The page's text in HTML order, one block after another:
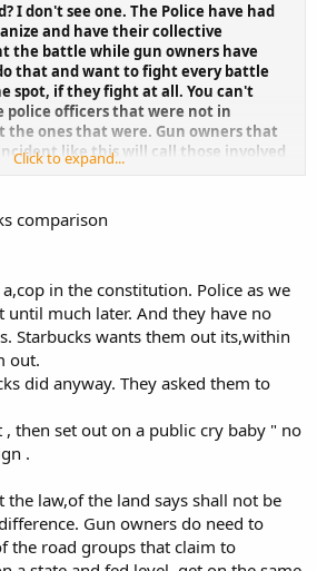
I don't see one. The Police have had
and have their collective
the battle while gun owners have
that and want to fight every battle
spot, if they fight at all. You can't
police officers that were not in
the ones that were. Gun owners that
like this will call those involved
them on their own. J O Public
Click to expand...
comparison
in the constitution. Police as we
much later. And they have no
Starbucks wants them out its,within
out.
did anyway. They asked them to
then set out on a public cry baby " no
.
the law,of the land says shall not be
Gun owners do need to
the road groups that claim to